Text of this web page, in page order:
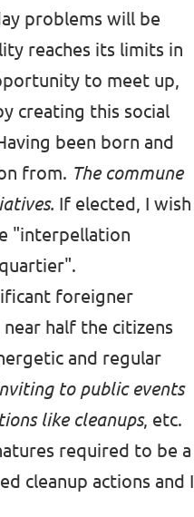
problems will be
reaches its limits in
to meet up,
creating this social
been born and
from. The commune
If elected, I wish
"interpellation
foreigner
half the citizens
and regular
to public events
like cleanups, etc.
required to be a
cleanup actions and I